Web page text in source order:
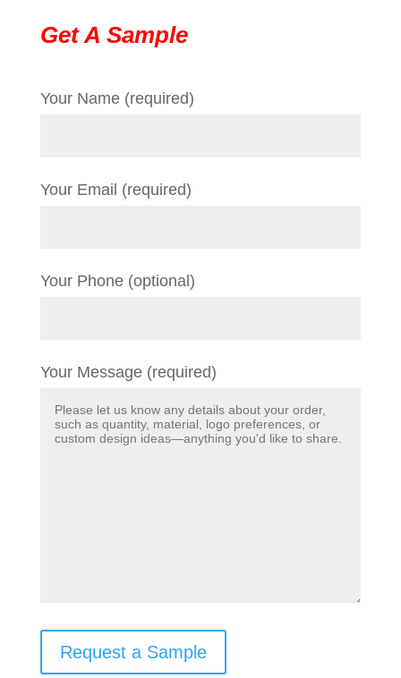
Get A Sample
Your Name (required)
Your Email (required)
Your Phone (optional)
Your Message (required)
Request a Sample